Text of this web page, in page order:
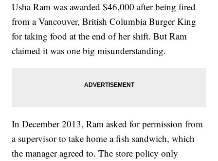
Usha Ram was awarded $46,000 after being fired
from a Vancouver, British Columbia Burger King
for taking food at the end of her shift. But Ram
claimed it was one big misunderstanding.
In December 2013, Ram asked for permission from
a supervisor to take home a fish sandwich, which
the manager agreed to. The store policy only